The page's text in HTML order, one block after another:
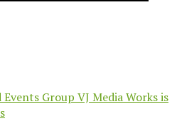
Group VJ Media Works is